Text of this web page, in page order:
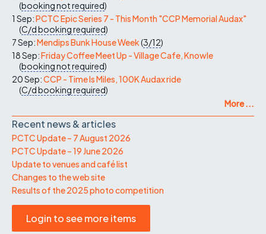
(booking not required)
1 Sep:PCTC Epic Series 7 - This Month "CCP Memorial Audax"
(C/dbooking required)
7 Sep:Mendips Bunk House Week(3/12)
18 Sep:Friday Coffee Meet Up - Village Cafe, Knowle
(booking not required)
20 Sep:CCP - Time Is Miles, 100K Audax ride
(C/dbooking required)
More ...
Recent news & articles
PCTC Update – 7 August 2026
PCTC Update – 19 June 2026
Update to venues and café list
Changes to the web site
Results of the 2025 photo competition
Login to see more items